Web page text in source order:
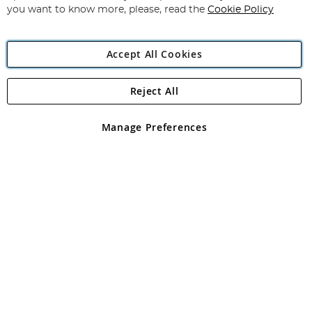
Angling Direct Plc
Angling Direct plc, 2D Wendover Road, Rackheath Industrial
registered in England and Wales No 05151321. VAT No GB 152140945
you want to know more, please, read the Cookie Policy
Accept All Cookies
Manage Preferences
Reject All